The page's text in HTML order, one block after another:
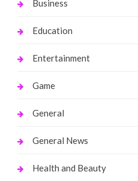
Business
Education
Entertainment
Game
General
General News
Health and Beauty